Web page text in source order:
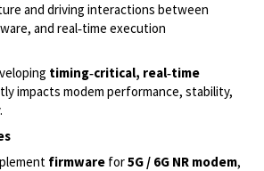
and driving interactions between
and real‑time execution
timing‑critical, real‑time
impacts modem performance, stability,
firmware for5G / 6G NR modem,